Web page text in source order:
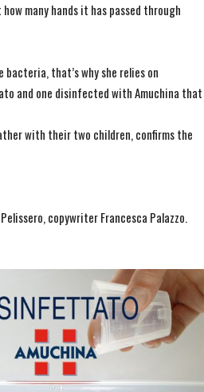
many hands it has passed through
that’s why she relies on
and one disinfected with Amuchina that
with their two children, confirms the
copywriter Francesca Palazzo.